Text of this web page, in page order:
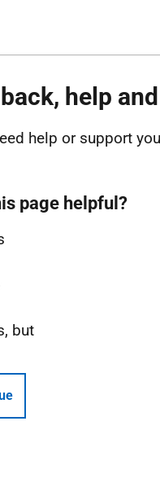
help
help or support
page helpful?
but